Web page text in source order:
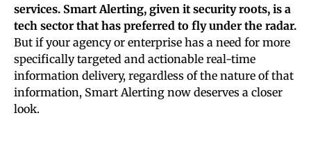
services. Smart Alerting, given it security roots, is a
tech sector that has preferred to fly under the radar.
But if your agency or enterprise has a need for more
specifically targeted and actionable real-time
information delivery, regardless of the nature of that
information, Smart Alerting now deserves a closer
look.